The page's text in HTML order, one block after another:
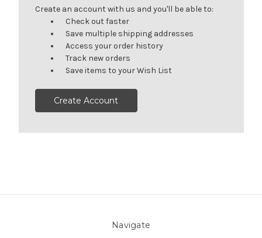
Create an account with us and you'll be able to:
Check out faster
Save multiple shipping addresses
Access your order history
Track new orders
Save items to your Wish List
Create Account
Navigate